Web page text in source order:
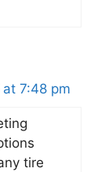
7:48 pm
tire